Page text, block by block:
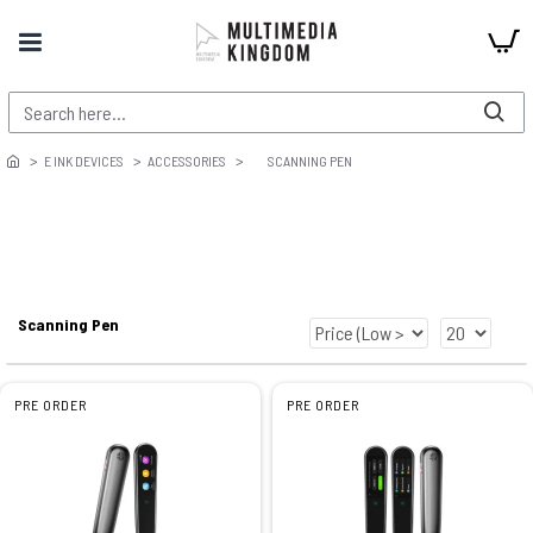
E INK DEVICES ACCESSORIES SCANNING PEN
Scanning Pen
PRE ORDER PRE ORDER